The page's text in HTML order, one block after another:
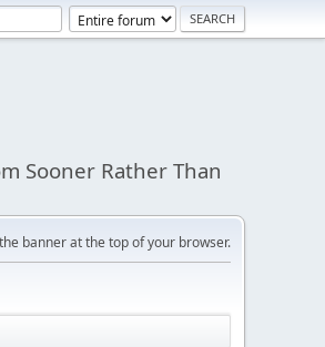
Sooner Rather Than
banner at the top of your browser.